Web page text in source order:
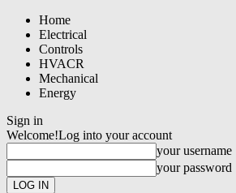
Home
Electrical
Controls
HVACR
Mechanical
Energy
Sign in
Welcome!Log into your account
your username
your password